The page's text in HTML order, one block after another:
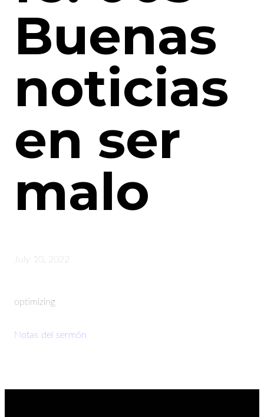
Buenas
noticias
en ser
malo
July 10, 2022
optimizing
Notas del sermón